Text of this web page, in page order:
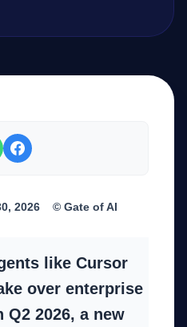
العربية
2026 © Gate of AI
like Cursor
over enterprise
2026, a new